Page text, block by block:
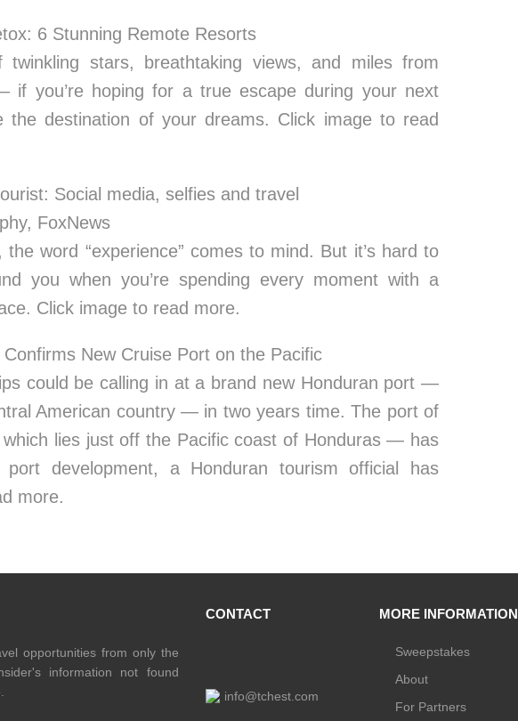
6 Stunning Remote Resorts
twinkling stars, breathtaking views, and miles from
if you’re hoping for a true escape during your next
the destination of your dreams. Click image to read
Social media, selfies and travel
FoxNews
word “experience” comes to mind. But it’s hard to
you when you’re spending every moment with a
Click image to read more.
Confirms New Cruise Port on the Pacific
could be calling in at a brand new Honduran port —
American country — in two years time. The port of
lies just off the Pacific coast of Honduras — has
development, a Honduran tourism official has
more.
opportunities from only the
information not found
CONTACT
info@tchest.com
MORE INFORMATION
Sweepstakes
About
For Partners